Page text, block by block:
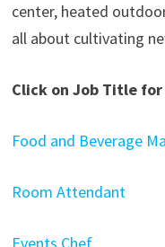
center, heated
all about cultivating
Click on Job Title
Food and Beverage
Room Attendant